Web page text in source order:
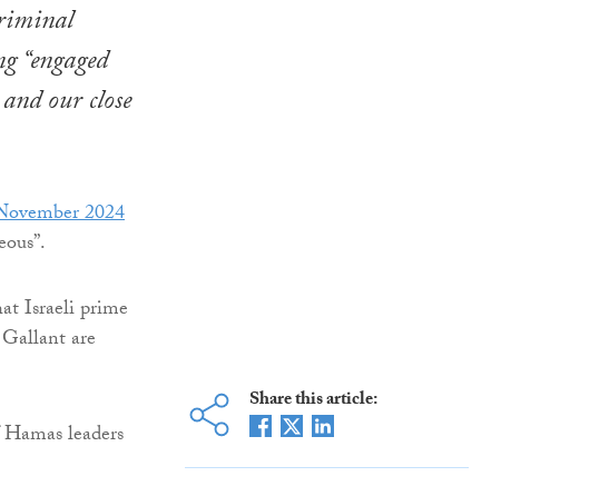
our close
2024
Israeli prime
are
leaders
Share this article: